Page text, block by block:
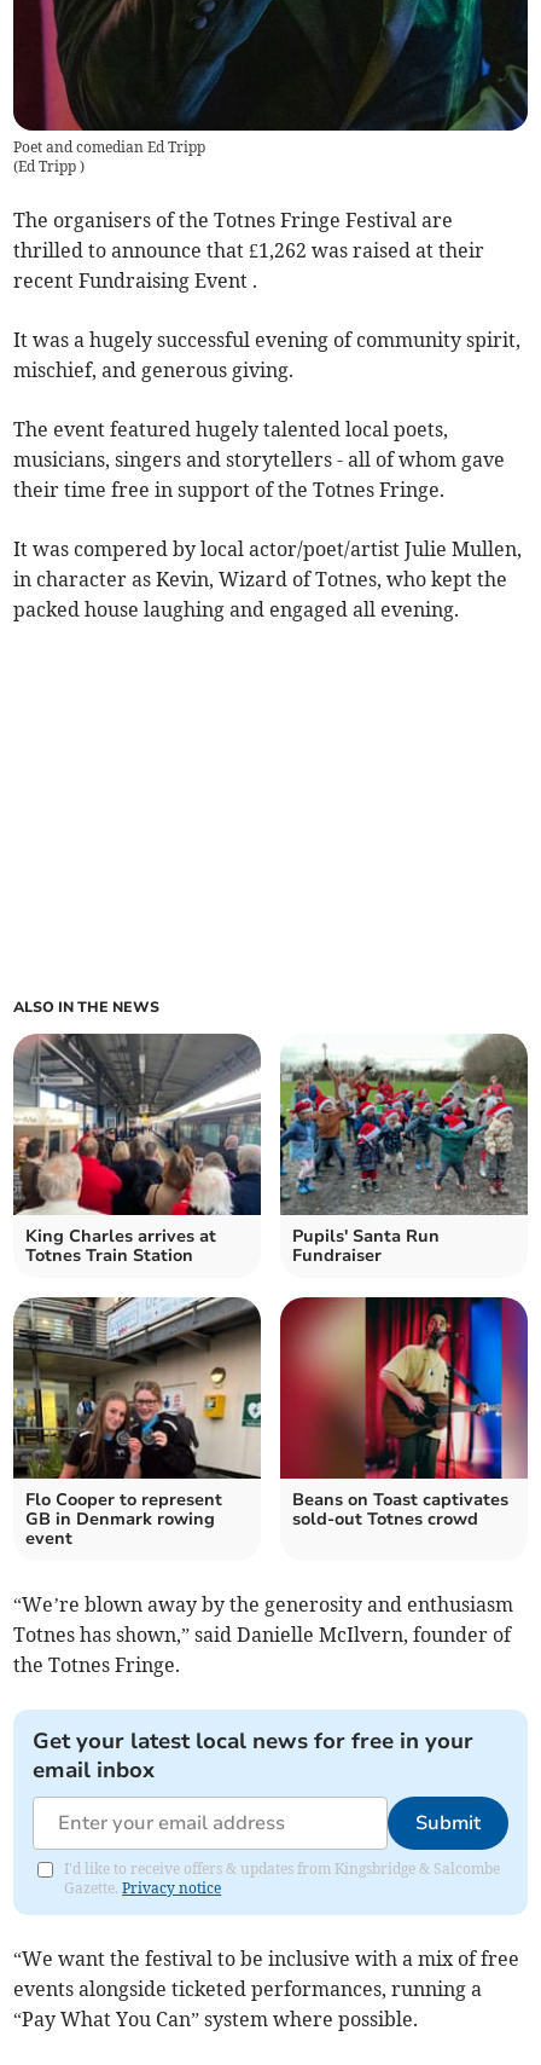
Poet and comedian Ed Tripp
(Ed Tripp)
The organisers of the Totnes Fringe Festival are
thrilled to announce that £1,262 was raised at their
recent Fundraising Event .
It was a hugely successful evening of community spirit,
mischief, and generous giving.
The event featured hugely talented local poets,
musicians, singers and storytellers - all of whom gave
their time free in support of the Totnes Fringe.
It was compered by local actor/poet/artist Julie Mullen,
in character as Kevin, Wizard of Totnes, who kept the
packed house laughing and engaged all evening.
ALSO IN THE NEWS
King Charles arrives at
Totnes Train Station
Pupils' Santa Run
Fundraiser
Flo Cooper to represent
GB in Denmark rowing
event
Beans on Toast captivates
sold-out Totnes crowd
“We’re blown away by the generosity and enthusiasm
Totnes has shown,” said Danielle McIlvern, founder of
the Totnes Fringe.
Get your latest local news for free in your
email inbox
Submit
I'd like to receive offers & updates from Kingsbridge & Salcombe
Gazette.Privacy notice
“We want the festival to be inclusive with a mix of free
events alongside ticketed performances, running a
“Pay What You Can” system where possible.